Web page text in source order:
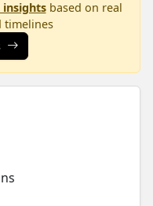
based on real
timelines